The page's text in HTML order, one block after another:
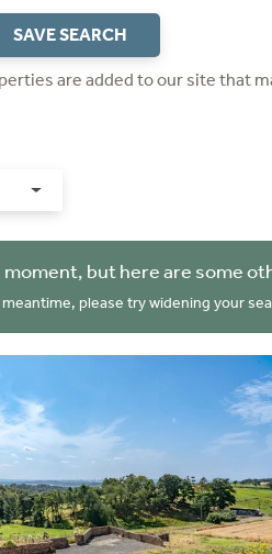
SAVE SEARCH
are added to our site that
but here are some
please try widening your